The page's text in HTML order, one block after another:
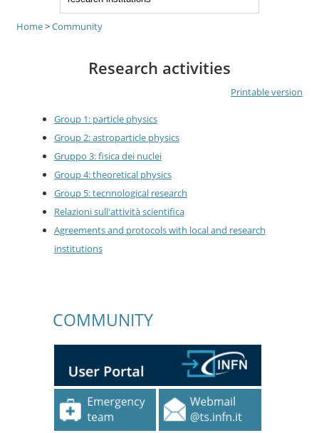
Home>Community
Research activities
Printable version
Group 1: particle physics
Group 2: astroparticle physics
Gruppo 3: fisica dei nuclei
Group 4: theoretical physics
Group 5: tecnnological research
Relazioni sull'attività scientifica
Agreements and protocols with local and research
institutions
COMMUNITY